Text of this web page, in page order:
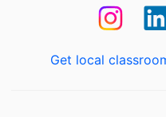
Get local